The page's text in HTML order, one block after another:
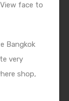
face to
Bangkok
very
shop,